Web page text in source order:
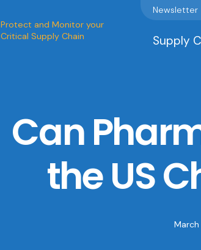
Protect and Monitor your
Critical Supply Chain
Newsletter
Supply
Can
the US